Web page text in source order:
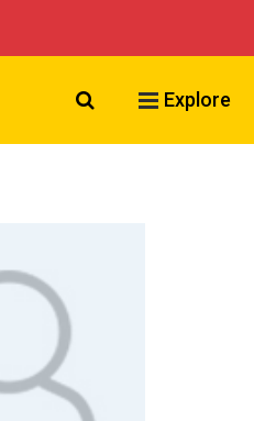
Search VCU
Explore